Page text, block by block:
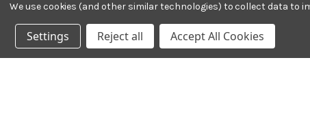
We use cookies (and other similar technologies) to collect data to
Settings Reject all Accept All Cookies